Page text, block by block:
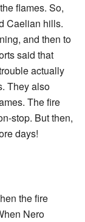
flames. So,
Caelian hills.
and then to
said that
actually
They also
The fire
stop. But then,
days!
the fire
Nero